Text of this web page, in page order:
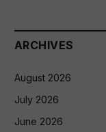
ARCHIVES
August 2026
July 2026
June 2026